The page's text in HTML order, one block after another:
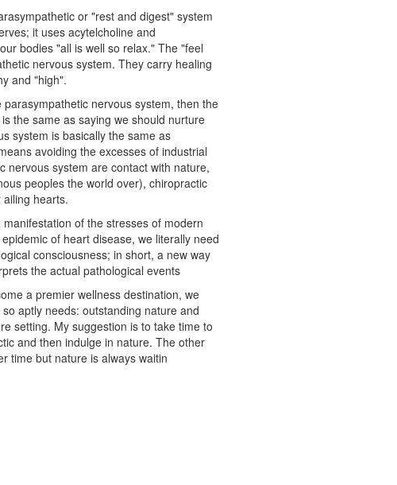
or "rest and digest" system
it uses acytelcholine and
bodies "all is well so relax." The "feel
nervous system. They carry healing
and "high".
nervous system, then the
the same as saying we should nurture
system is basically the same as
avoiding the excesses of industrial
nervous system are contact with nature,
peoples the world over), chiropractic
hearts.
of the stresses of modern
of heart disease, we literally need
consciousness; in short, a new way
the actual pathological events
a premier wellness destination, we
aptly needs: outstanding nature and
setting. My suggestion is to take time to
and then indulge in nature. The other
time but nature is always waitin